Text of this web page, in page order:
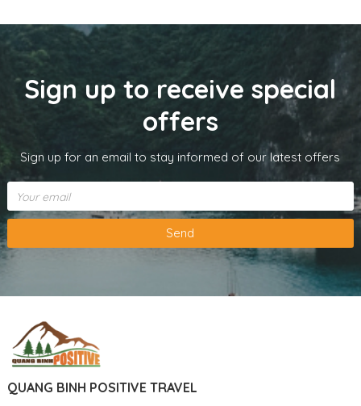
Sign up to receive special
offers
Sign up for an email to stay informed of our latest offers
Send
QUANG BINH POSITIVE TRAVEL